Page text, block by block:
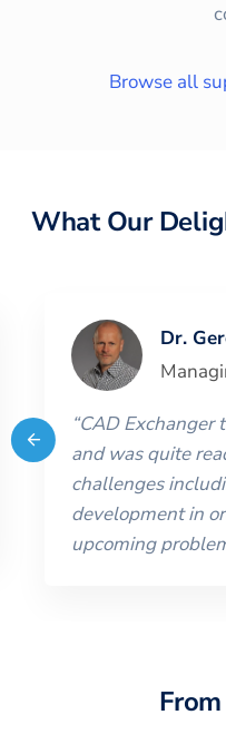
Browse all
What Our
Dr.
“CAD Exchanger
and was quite
challenges
development in
upcoming